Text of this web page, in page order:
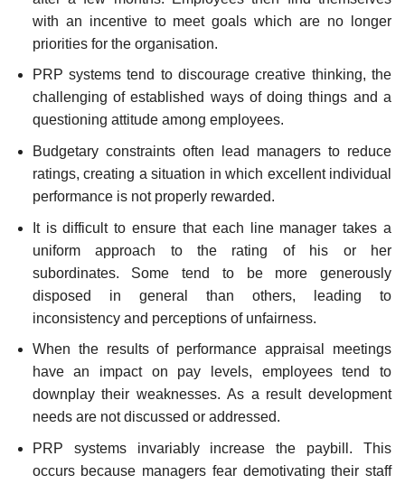
with an incentive to meet goals which are no longer
priorities for the organisation.
PRP systems tend to discourage creative thinking, the
challenging of established ways of doing things and a
questioning attitude among employees.
Budgetary constraints often lead managers to reduce
ratings, creating a situation in which excellent individual
performance is not properly rewarded.
It is difficult to ensure that each line manager takes a
uniform approach to the rating of his or her
subordinates. Some tend to be more generously
disposed in general than others, leading to
inconsistency and perceptions of unfairness.
When the results of performance appraisal meetings
have an impact on pay levels, employees tend to
downplay their weaknesses. As a result development
needs are not discussed or addressed.
PRP systems invariably increase the paybill. This
occurs because managers fear demotivating their staff